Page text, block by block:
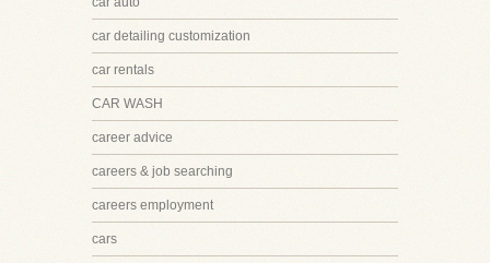
car detailing customization
car rentals
CAR WASH
career advice
careers & job searching
careers employment
cars